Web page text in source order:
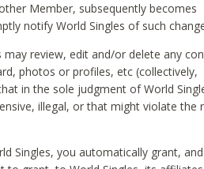
Member, subsequently becomes
notify World Singles of such
review, edit and/or delete any
photos or profiles, etc (collectively,
in the sole judgment of World
illegal, or that might violate the
Singles, you automatically grant,